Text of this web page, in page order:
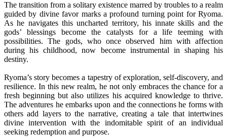
The transition from a solitary existence marred by troubles to a realm
guided by divine favor marks a profound turning point for Ryoma.
As he navigates this uncharted territory, his innate skills and the
gods’ blessings become the catalysts for a life teeming with
possibilities. The gods, who once observed him with affection
during his childhood, now become instrumental in shaping his
destiny.
Ryoma’s story becomes a tapestry of exploration, self-discovery, and
resilience. In this new realm, he not only embraces the chance for a
fresh beginning but also utilizes his acquired knowledge to thrive.
The adventures he embarks upon and the connections he forms with
others add layers to the narrative, creating a tale that intertwines
divine intervention with the indomitable spirit of an individual
seeking redemption and purpose.